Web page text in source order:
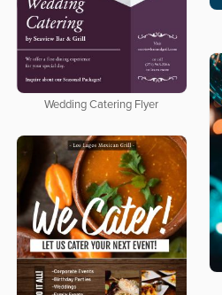
Wedding Catering Flyer